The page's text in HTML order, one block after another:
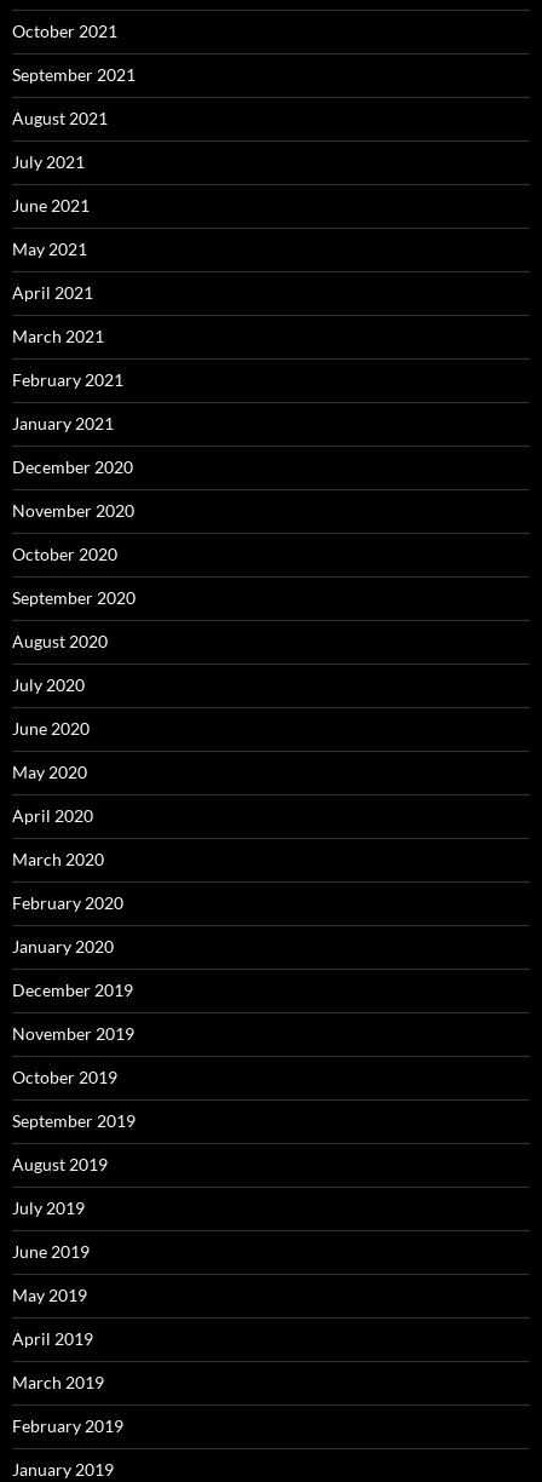
October 2021
September 2021
August 2021
July 2021
June 2021
May 2021
April 2021
March 2021
February 2021
January 2021
December 2020
November 2020
October 2020
September 2020
August 2020
July 2020
June 2020
May 2020
April 2020
March 2020
February 2020
January 2020
December 2019
November 2019
October 2019
September 2019
August 2019
July 2019
June 2019
May 2019
April 2019
March 2019
February 2019
January 2019